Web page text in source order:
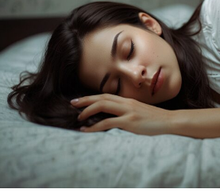
condition that affects how a
handles daily activities.
persistent feelings of sadness,
emptiness, to physical signs like
patterns, appetite, or weight.
Managing depression often
approach that includes
changes, and support from loved
medication can be highly